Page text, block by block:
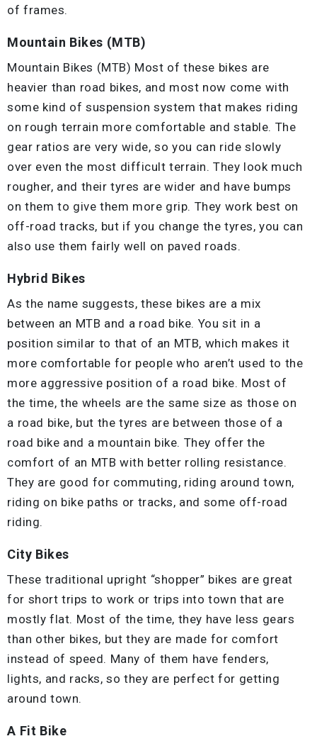
of frames.
Mountain Bikes (MTB)
Mountain Bikes (MTB) Most of these bikes are
heavier than road bikes, and most now come with
some kind of suspension system that makes riding
on rough terrain more comfortable and stable. The
gear ratios are very wide, so you can ride slowly
over even the most difficult terrain. They look much
rougher, and their tyres are wider and have bumps
on them to give them more grip. They work best on
off-road tracks, but if you change the tyres, you can
also use them fairly well on paved roads.
Hybrid Bikes
As the name suggests, these bikes are a mix
between an MTB and a road bike. You sit in a
position similar to that of an MTB, which makes it
more comfortable for people who aren’t used to the
more aggressive position of a road bike. Most of
the time, the wheels are the same size as those on
a road bike, but the tyres are between those of a
road bike and a mountain bike. They offer the
comfort of an MTB with better rolling resistance.
They are good for commuting, riding around town,
riding on bike paths or tracks, and some off-road
riding.
City Bikes
These traditional upright “shopper” bikes are great
for short trips to work or trips into town that are
mostly flat. Most of the time, they have less gears
than other bikes, but they are made for comfort
instead of speed. Many of them have fenders,
lights, and racks, so they are perfect for getting
around town.
A Fit Bike